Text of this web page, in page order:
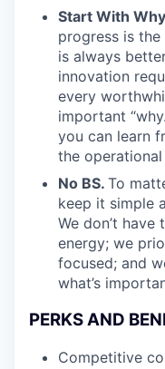
Start With
progress is
is always
innovation
every
important
you can learn
the
No BS. To
keep it simple
We don’t have
energy; we
focused; and
what’s
PERKS AND
Competitive